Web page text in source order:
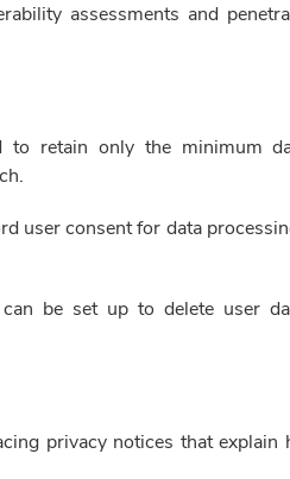
assessments and
to retain only the minimum
user consent for data
be set up to delete user
privacy notices that explain